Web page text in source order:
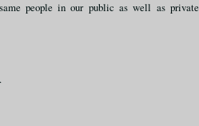
people in our public as well as private